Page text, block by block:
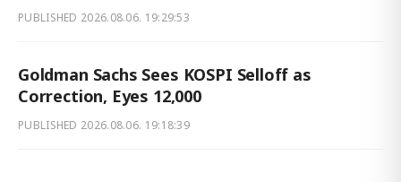
PUBLISHED 2026.08.06. 19:29:53
Goldman Sachs Sees KOSPI Selloff as
Correction, Eyes 12,000
PUBLISHED 2026.08.06. 19:18:39